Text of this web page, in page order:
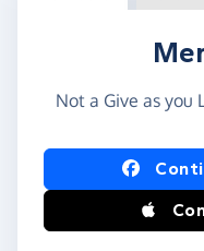
Not a Give as you
Log in using